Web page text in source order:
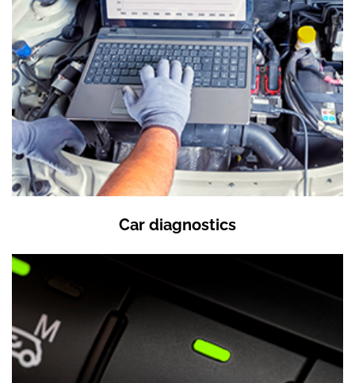
Car diagnostics